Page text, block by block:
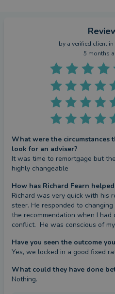
by a verified clientin
5 months
What were the circumstances
look for an adviser?
It was time to remortgage but
highly changeable
How has Richard Fearn helped
Richard was very quick with his
steer. He responded to
the recommendation when I
conflict.  He was conscious of
Have you seen the outcome
Yes, we locked in a good fixed
What could they have done
Nothing.